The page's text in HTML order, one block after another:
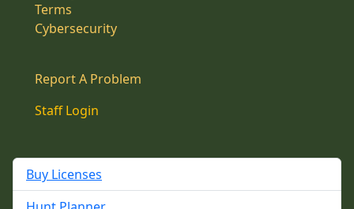
Terms
Cybersecurity
Report A Problem
Staff Login
Buy Licenses